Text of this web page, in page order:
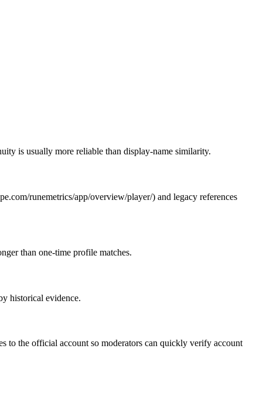
is usually more reliable than display-name similarity.
runemetrics/app/overview/player/) and legacy references
than one-time profile matches.
historical evidence.
to the official account so moderators can quickly verify account